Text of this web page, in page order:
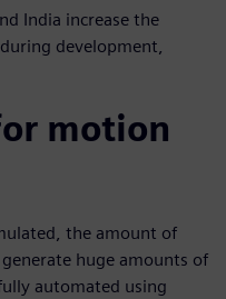
India increase the
development,
motion
the amount of
huge amounts of
automated using